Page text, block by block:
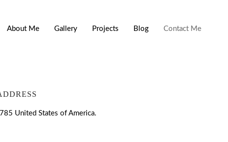
About Me Gallery Projects Blog Contact Me
United States of America.